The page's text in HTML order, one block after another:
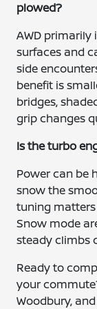
plowed?
AWD
surfaces and
side
benefit is
bridges,
grip changes
Is the turbo
Power can be
snow the
tuning matters
Snow mode
steady climbs
Ready to
your
Woodbury,